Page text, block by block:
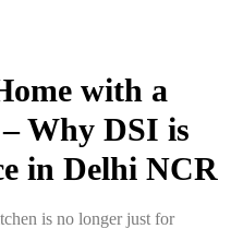
with a
Why DSI is
in Delhi NCR
is no longer just for